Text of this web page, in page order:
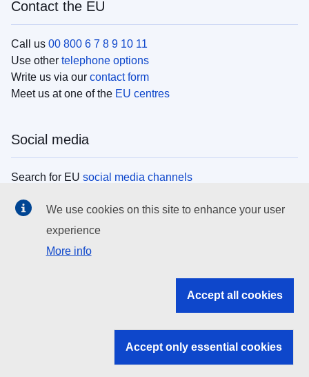
Contact the EU
Call us 00 800 6 7 8 9 10 11
Use other telephone options
Write us via our contact form
Meet us at one of the EU centres
Social media
Search for EU social media channels
EU institutions
Search all EU institutions and bodies
EU institutions
We use cookies on this site to enhance your user
experience
More info
Accept all cookies
Accept only essential cookies